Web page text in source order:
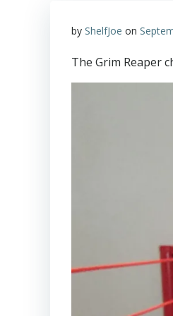
by ShelfJoe on
The Grim Reaper